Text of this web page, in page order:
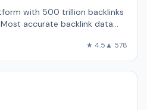
with 500 trillion backlinks
accurate backlink data
★ 4.5▲ 578